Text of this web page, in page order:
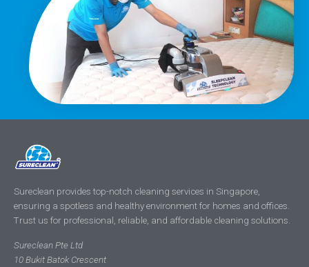
Sureclean provides top-notch cleaning services in Singapore,
ensuring a spotless and healthy environment for homes and offices.
Trust us for professional, reliable, and affordable cleaning solutions.
Sureclean Pte Ltd
10 Bukit Batok Crescent